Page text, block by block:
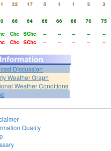
32 17 5 1 1 3 3
66 64 66 66 66 70 75
Chc SChc -- -- -- -- --
Chc SChc -- -- -- -- --
Discussion
Weather Graph
Weather Conditions
Quality